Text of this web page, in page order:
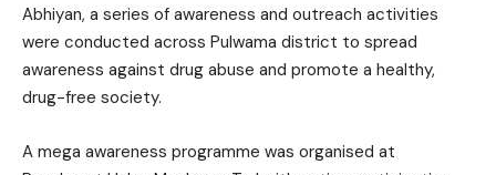
Abhiyan, a series of awareness and outreach activities
were conducted across Pulwama district to spread
awareness against drug abuse and promote a healthy,
drug-free society.
A mega awareness programme was organised at